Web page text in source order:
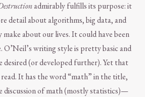
admirably fulfills its purpose: it
detail about algorithms, big data, and
about our lives. It could have been
O’Neil’s writing style is pretty basic and
desired (or developed further). Yet that
read. It has the word “math” in the title,
discussion of math (mostly statistics)—